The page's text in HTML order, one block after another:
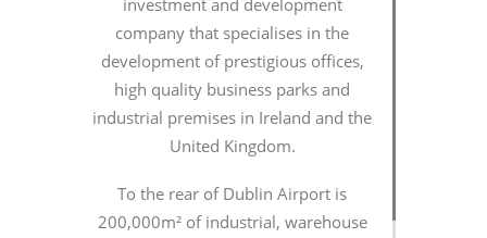
investment and development
company that specialises in the
development of prestigious offices,
high quality business parks and
industrial premises in Ireland and the
United Kingdom.
To the rear of Dublin Airport is
200,000m² of industrial, warehouse